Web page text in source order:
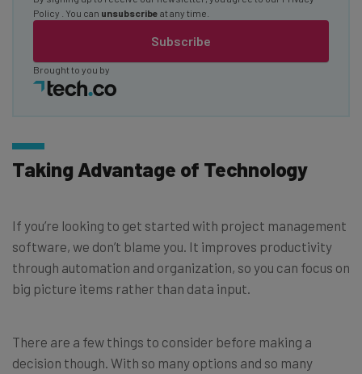
Subscribe
Policy
. You can unsubscribe at any time.
Brought to you by
Taking Advantage of Technology
If you’re looking to get started with project management
software, we don’t blame you. It improves productivity
through automation and organization, so you can focus on
big picture items rather than data input.
There are a few things to consider before making a
decision though. With so many options and so many